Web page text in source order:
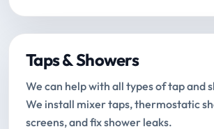
Taps & Showers
We can help with all types of tap and
We install mixer taps, thermostatic
screens, and fix shower leaks.